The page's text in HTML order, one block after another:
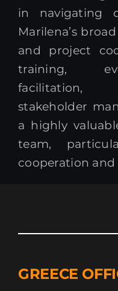
in navigating
Marilena’s
and project
training,
facilitation,
stakeholder
a highly
team,
cooperation
GREECE